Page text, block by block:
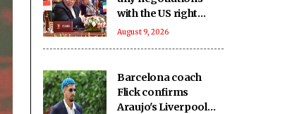
with the US right
now: Iran FM
August 9, 2026
Barcelona coach
Flick confirms
Araujo's Liverpool